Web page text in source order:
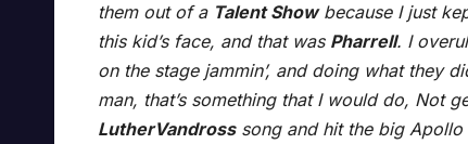
them out of a Talent Showbecause I just
this kid’s face, and that was Pharrell. I
on the stage jammin’, and doing what they
man, that’s something that I would do, Not
LutherVandrosssong and hit the big Apollo